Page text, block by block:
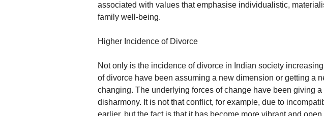
associated with values that emphasise individualistic,
family well-being.
Higher Incidence of Divorce
Not only is the incidence of divorce in Indian society
of divorce have been assuming a new dimension or getting a
changing. The underlying forces of change have been giving
disharmony. It is not that conflict, for example, due to